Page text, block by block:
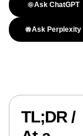
Ask ChatGPT
Ask Perplexity
TL;DR /